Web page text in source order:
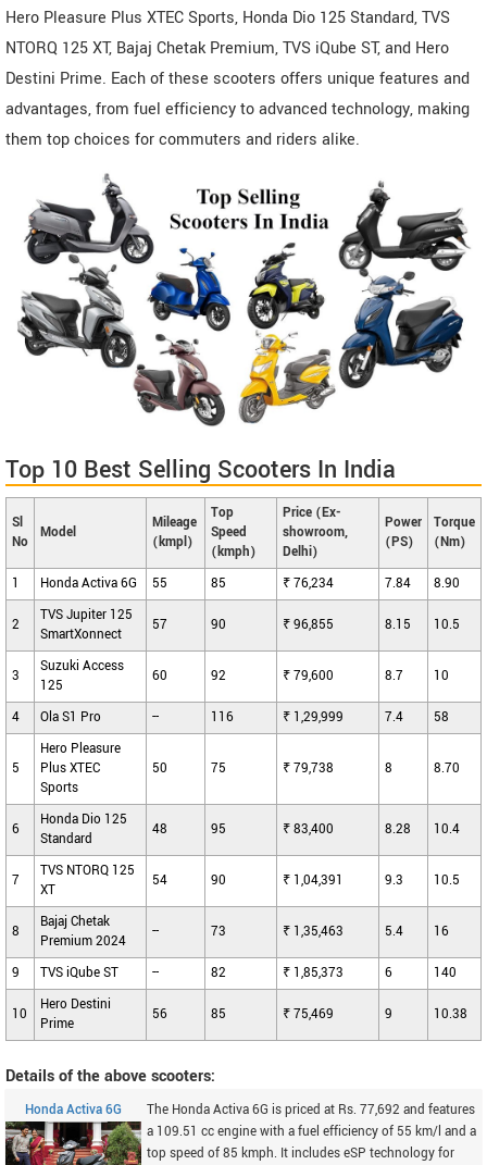
Hero Pleasure Plus XTEC Sports, Honda Dio 125 Standard, TVS
NTORQ 125 XT, Bajaj Chetak Premium, TVS iQube ST, and Hero
Destini Prime. Each of these scooters offers unique features and
advantages, from fuel efficiency to advanced technology, making
them top choices for commuters and riders alike.
Top 10 Best Selling Scooters In India
Sl
No
Model
Mileage
(kmpl)
Top
Speed
(kmph)
Price (Ex-
showroom,
Delhi)
Power
(PS)
Torque
(Nm)
1 Honda Activa 6G 55 85 ₹ 76,234 7.84 8.90
2
TVS Jupiter 125
SmartXonnect
57 90 ₹ 96,855 8.15 10.5
3
Suzuki Access
125
60 92 ₹ 79,600 8.7 10
4 Ola S1 Pro -- 116 ₹ 1,29,999 7.4 58
5
Hero Pleasure
Plus XTEC
Sports
50 75 ₹ 79,738 8 8.70
6
Honda Dio 125
Standard
48 95 ₹ 83,400 8.28 10.4
7
TVS NTORQ 125
XT
54 90 ₹ 1,04,391 9.3 10.5
8
Bajaj Chetak
Premium 2024
-- 73 ₹ 1,35,463 5.4 16
9 TVS iQube ST -- 82 ₹ 1,85,373 6 140
10
Hero Destini
Prime
56 85 ₹ 75,469 9 10.38
Details of the above scooters:
Honda Activa 6G
The Honda Activa 6G is priced at Rs. 77,692 and features
a 109.51 cc engine with a fuel efficiency of 55 km/l and a
top speed of 85 kmph. It includes eSP technology for